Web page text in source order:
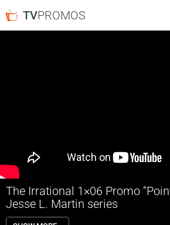
TVPROMOS
The Irrational 1×06 Promo
Jesse L. Martin series
The Irrational 1×06 “Point and Shoot” Season